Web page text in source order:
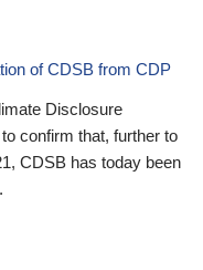
of CDSB from CDP
Disclosure
confirm that, further to
CDSB has today been